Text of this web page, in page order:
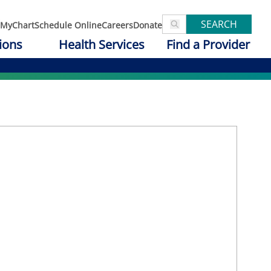
MyChartSchedule OnlineCareersDonate SEARCH
Health Services Find a Provider